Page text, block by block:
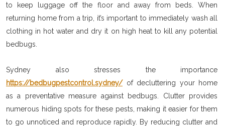
to keep luggage off the floor and away from beds. When
returning home from a trip, it’s important to immediately wash all
clothing in hot water and dry it on high heat to kill any potential
bedbugs.
Sydney also stresses the importance
https://bedbugpestcontrol.sydney/of decluttering your home
as a preventative measure against bedbugs. Clutter provides
numerous hiding spots for these pests, making it easier for them
to go unnoticed and reproduce rapidly. By reducing clutter and